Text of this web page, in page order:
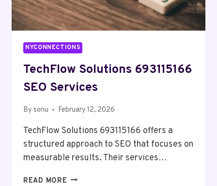
NYCONNECTIONS
TechFlow Solutions 693115166
SEO Services
By sonu February 12, 2026
TechFlow Solutions 693115166 offers a
structured approach to SEO that focuses on
measurable results. Their services…
READ MORE TECHFLOW